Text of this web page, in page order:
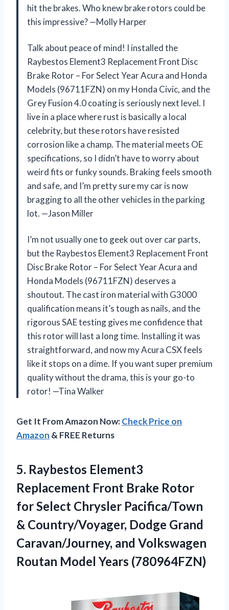
hit the brakes. Who knew brake rotors could be
this impressive? —Molly Harper
Talk about peace of mind! I installed the
Raybestos Element3 Replacement Front Disc
Brake Rotor – For Select Year Acura and Honda
Models (96711FZN) on my Honda Civic, and the
Grey Fusion 4.0 coating is seriously next level. I
live in a place where rust is basically a local
celebrity, but these rotors have resisted
corrosion like a champ. The material meets OE
specifications, so I didn’t have to worry about
weird fits or funky sounds. Braking feels smooth
and safe, and I’m pretty sure my car is now
bragging to all the other vehicles in the parking
lot. —Jason Miller
I’m not usually one to geek out over car parts,
but the Raybestos Element3 Replacement Front
Disc Brake Rotor – For Select Year Acura and
Honda Models (96711FZN) deserves a
shoutout. The cast iron material with G3000
qualification means it’s tough as nails, and the
rigorous SAE testing gives me confidence that
this rotor will last a long time. Installing it was
straightforward, and now my Acura CSX feels
like it stops on a dime. If you want super premium
quality without the drama, this is your go-to
rotor! —Tina Walker
Get It From Amazon Now:Check Price on
Amazon & FREE Returns
5. Raybestos Element3
Replacement Front Brake Rotor
for Select Chrysler Pacifica/Town
& Country/Voyager, Dodge Grand
Caravan/Journey, and Volkswagen
Routan Model Years (780964FZN)